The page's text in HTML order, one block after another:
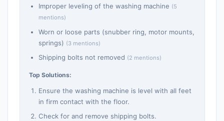
Improper leveling of the washing machine (5
mentions)
Worn or loose parts (snubber ring, motor mounts,
springs) (3 mentions)
Shipping bolts not removed (2 mentions)
Top Solutions:
Ensure the washing machine is level with all feet
in firm contact with the floor.
Check for and remove shipping bolts.